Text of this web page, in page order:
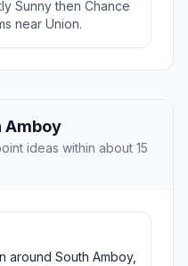
Sunny then Chance
near Union.
Amboy
ideas within about 15
around South Amboy,